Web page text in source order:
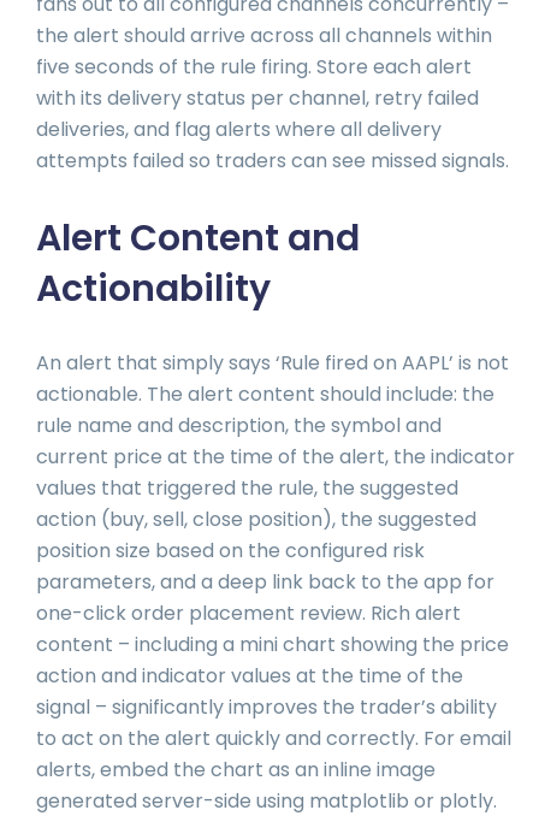
the alert should arrive across all channels within
five seconds of the rule firing. Store each alert
with its delivery status per channel, retry failed
deliveries, and flag alerts where all delivery
attempts failed so traders can see missed signals.
Alert Content and
Actionability
An alert that simply says ‘Rule fired on AAPL’ is not
actionable. The alert content should include: the
rule name and description, the symbol and
current price at the time of the alert, the indicator
values that triggered the rule, the suggested
action (buy, sell, close position), the suggested
position size based on the configured risk
parameters, and a deep link back to the app for
one-click order placement review. Rich alert
content – including a mini chart showing the price
action and indicator values at the time of the
signal – significantly improves the trader’s ability
to act on the alert quickly and correctly. For email
alerts, embed the chart as an inline image
generated server-side using matplotlib or plotly.